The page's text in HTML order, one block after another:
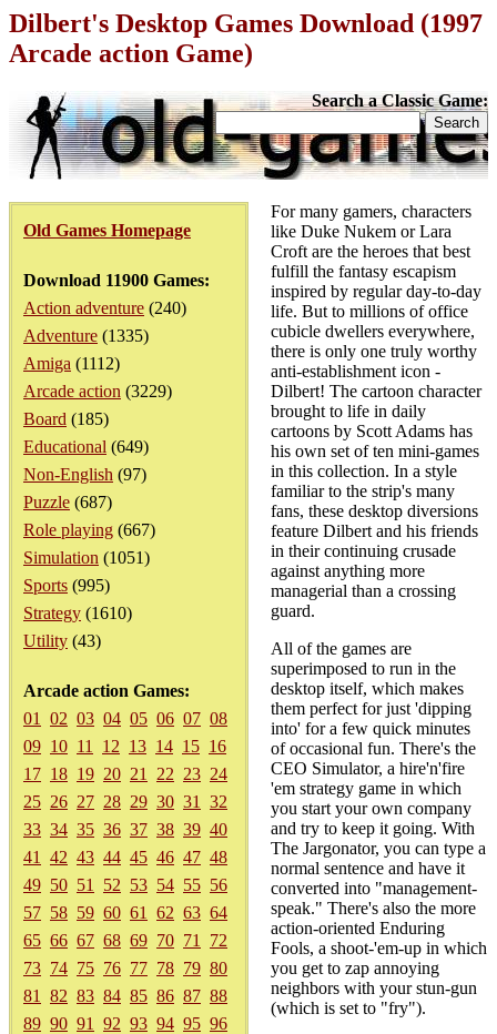
Dilbert's Desktop Games Download (1997
Arcade action Game)
Search a Classic Game:
Old Games Homepage
Download 11900 Games:
Action adventure (240)
Adventure (1335)
Amiga (1112)
Arcade action (3229)
Board (185)
Educational (649)
Non-English (97)
Puzzle (687)
Role playing (667)
Simulation (1051)
Sports (995)
Strategy (1610)
Utility (43)
Arcade action Games:
01
02 03 04 05 06 07 08
09 10 11 12 13 14 15 16
17 18 19 20 21 22 23 24
25 26 27 28 29 30 31
32
33 34 35 36 37 38 39 40
41
42 43 44 45 46 47 48
49 50 51 52 53 54 55 56
57 58 59 60 61 62 63 64
65 66 67 68 69 70 71
72
73 74 75 76 77 78 79 80
81
82 83 84 85 86 87 88
89 90 91 92 93 94 95 96
For many gamers, characters
like Duke Nukem or Lara
Croft are the heroes that best
fulfill the fantasy escapism
inspired by regular day-to-day
life. But to millions of office
cubicle dwellers everywhere,
there is only one truly worthy
anti-establishment icon -
Dilbert! The cartoon character
brought to life in daily
cartoons by Scott Adams has
his own set of ten mini-games
in this collection. In a style
familiar to the strip's many
fans, these desktop diversions
feature Dilbert and his friends
in their continuing crusade
against anything more
managerial than a crossing
guard.
All of the games are
superimposed to run in the
desktop itself, which makes
them perfect for just 'dipping
into' for a few quick minutes
of occasional fun. There's the
CEO Simulator, a hire'n'fire
'em strategy game in which
you start your own company
and try to keep it going. With
The Jargonator, you can type a
normal sentence and have it
converted into "management-
speak." There's also the more
action-oriented Enduring
Fools, a shoot-'em-up in which
you get to zap annoying
neighbors with your stun-gun
(which is set to "fry").